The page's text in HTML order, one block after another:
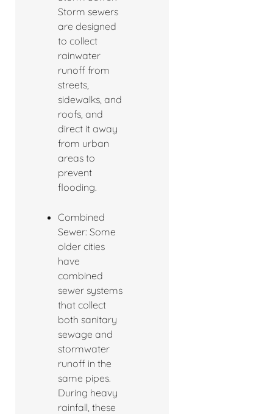
Storm sewers
are designed
to collect
rainwater
runoff from
streets,
sidewalks, and
roofs, and
direct it away
from urban
areas to
prevent
flooding.
Combined
Sewer: Some
older cities
have
combined
sewer systems
that collect
both sanitary
sewage and
stormwater
runoff in the
same pipes.
During heavy
rainfall, these